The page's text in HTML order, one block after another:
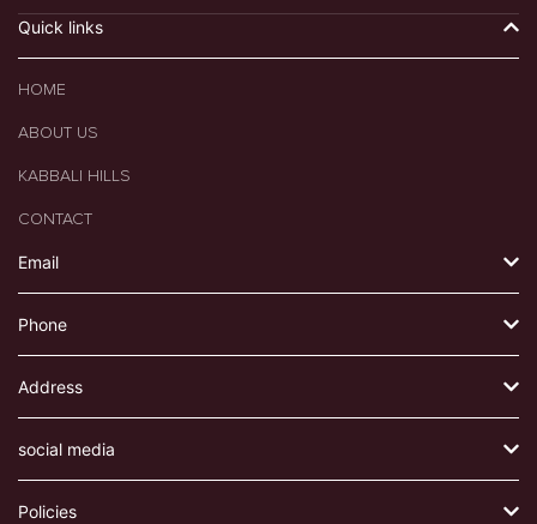
Quick links
HOME
ABOUT US
KABBALI HILLS
CONTACT
Email
Phone
Address
social media
Policies